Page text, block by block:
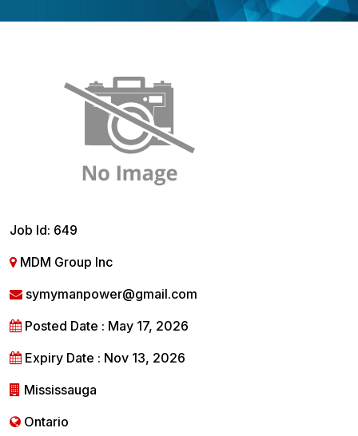
Job Id: 649
MDM Group Inc
symymanpower@gmail.com
Posted Date : May 17, 2026
Expiry Date : Nov 13, 2026
Mississauga
Ontario